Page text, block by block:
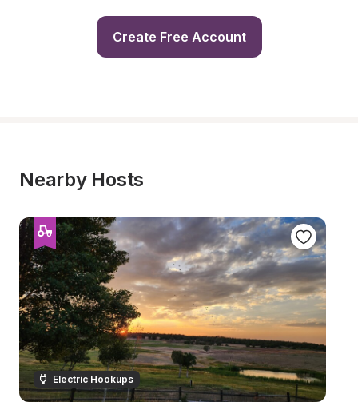
Create Free Account
Nearby Hosts
Electric Hookups